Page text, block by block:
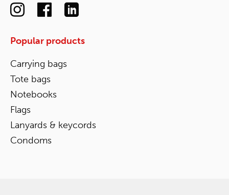
Popular products
Carrying bags
Tote bags
Notebooks
Flags
Lanyards & keycords
Condoms